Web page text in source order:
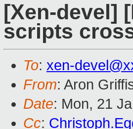
[Xen-devel]
scripts
To: xen-
From: Aron
Date: Mon, 21
Cc: